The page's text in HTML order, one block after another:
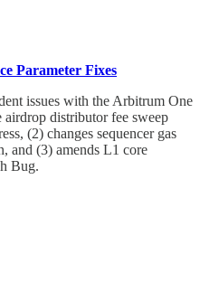
Parameter Fixes
issues with the Arbitrum One
airdrop distributor fee sweep
(2) changes sequencer gas
and (3) amends L1 core
Bug.